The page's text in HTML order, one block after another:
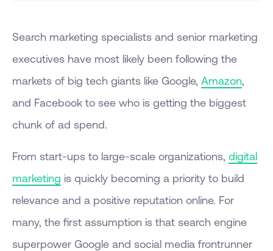
Search marketing specialists and senior marketing
executives have most likely been following the
markets of big tech giants like Google, Amazon,
and Facebook to see who is getting the biggest
chunk of ad spend.
From start-ups to large-scale organizations, digital
marketing is quickly becoming a priority to build
relevance and a positive reputation online. For
many, the first assumption is that search engine
superpower Google and social media frontrunner